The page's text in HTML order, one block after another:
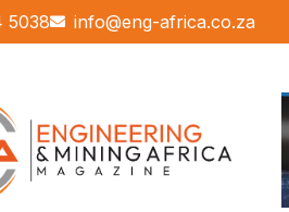
5038 info@eng-africa.co.za